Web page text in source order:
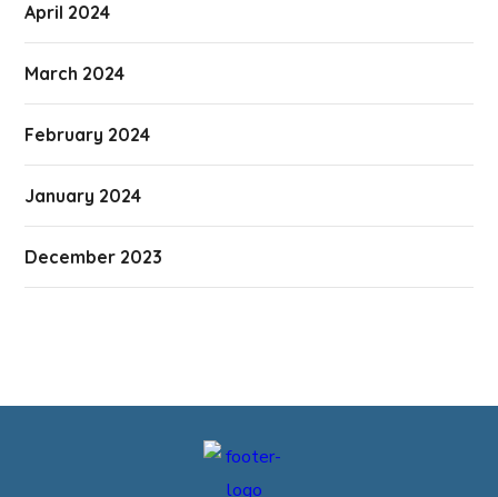
April 2024
March 2024
February 2024
January 2024
December 2023